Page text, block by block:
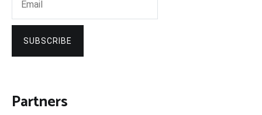
SUBSCRIBE
Partners